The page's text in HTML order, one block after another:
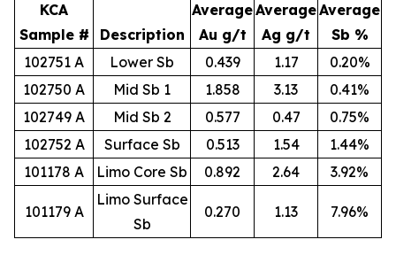
KCA
Sample #
Description
Average
Au g/t
Average
Ag g/t
Average
Sb %
102751 A
Lower Sb 0.439 1.17
0.20%
102750 A
Mid Sb 1 1.858 3.13
0.41%
102749 A
Mid Sb 2 0.577 0.47
0.75%
102752 A
Surface Sb 0.513 1.54
1.44%
101178 A
Limo Core Sb 0.892 2.64 3.92%
101179 A
Limo Surface
Sb
0.270 1.13 7.96%